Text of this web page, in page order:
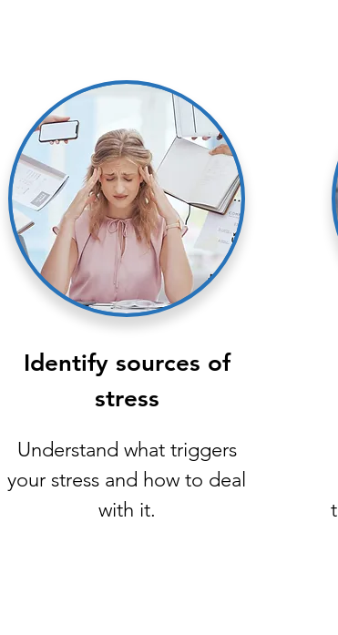
Identify sources of
stress
Understand what triggers
your stress and how to deal
with it.